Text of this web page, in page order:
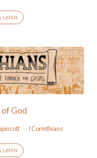
LISTEN
God
I Corinthians
LISTEN